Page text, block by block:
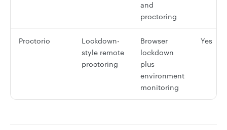
and
proctoring
Proctorio
Lockdown-
style remote
proctoring
Browser
lockdown
plus
environment
monitoring
Yes